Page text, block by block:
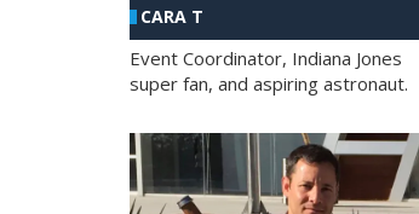
CARA T
Event Coordinator, Indiana Jones
super fan, and aspiring astronaut.